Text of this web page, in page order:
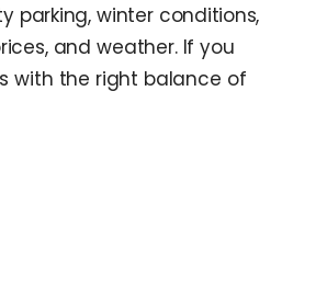
parking, winter conditions,
and weather. If you
with the right balance of